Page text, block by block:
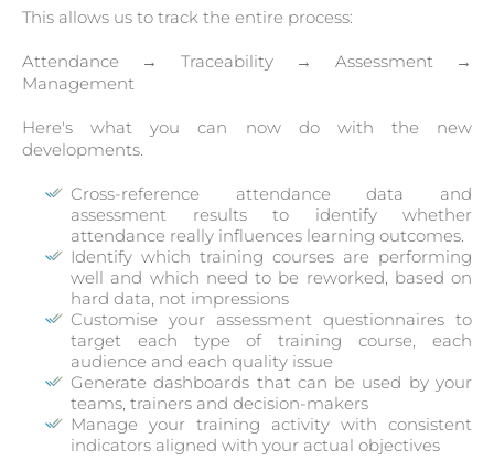
This allows us to track the entire process:
Attendance → Traceability → Assessment →
Management
Here's what you can now do with the new
developments.
Cross-reference attendance data and
assessment results to identify whether
attendance really influences learning outcomes.
Identify which training courses are performing
well and which need to be reworked, based on
hard data, not impressions
Customise your assessment questionnaires to
target each type of training course, each
audience and each quality issue
Generate dashboards that can be used by your
teams, trainers and decision-makers
Manage your training activity with consistent
indicators aligned with your actual objectives